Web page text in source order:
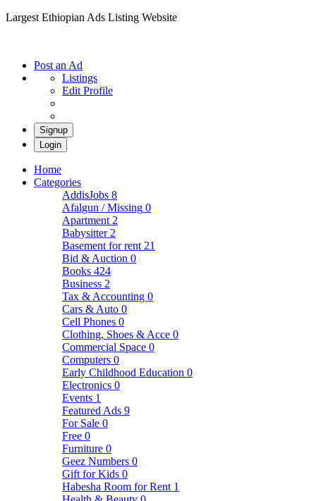
Largest Ethiopian Ads Listing Website
Post an Ad
Listings
Edit Profile
Signup
Login
Home
Categories
AddisJobs 8
Afalgun / Missing 0
Apartment 2
Babysitter 2
Basement for rent 21
Bid & Auction 0
Books 424
Business 2
Tax & Accounting 0
Cars & Auto 0
Cell Phones 0
Clothing, Shoes & Acce 0
Commercial Space 0
Computers 0
Early Childhood Education 0
Electronics 0
Events 1
Featured Ads 9
For Sale 0
Free 0
Furniture 0
Geez Numbers 0
Gift for Kids 0
Habesha Room for Rent 1